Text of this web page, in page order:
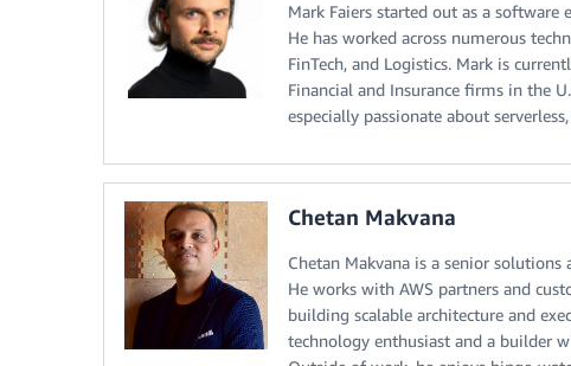
Mark Faiers started out as a
He has worked across numerous
FinTech, and Logistics. Mark is
Financial and Insurance firms in the
especially passionate about
Chetan Makvana
Chetan Makvana is a senior
He works with AWS partners and
building scalable architecture and
technology enthusiast and a builder